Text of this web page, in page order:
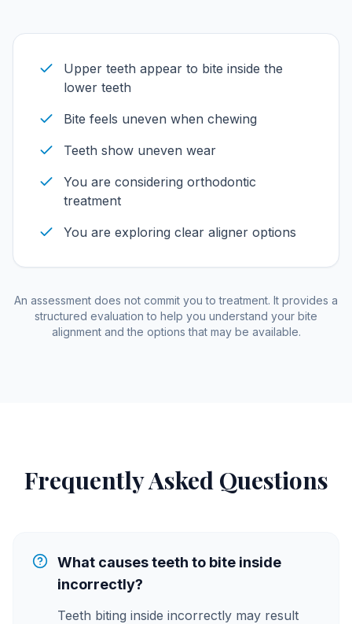
Upper teeth appear to bite inside the
lower teeth
Bite feels uneven when chewing
Teeth show uneven wear
You are considering orthodontic
treatment
You are exploring clear aligner options
An assessment does not commit you to treatment. It provides a
structured evaluation to help you understand your bite
alignment and the options that may be available.
Frequently Asked Questions
What causes teeth to bite inside
incorrectly?
Teeth biting inside incorrectly may result